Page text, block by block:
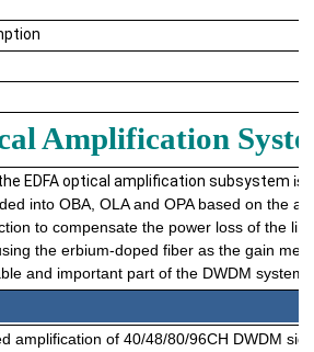
Amplification
EDFA optical amplification subsystem is
into OBA, OLA and OPA based on the
to compensate the power loss of the
the erbium-doped fiber as the gain
and important part of the DWDM
amplification of 40/48/80/96CH DWDM